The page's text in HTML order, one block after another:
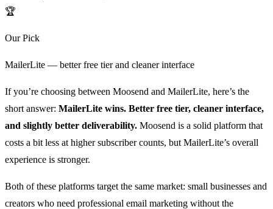
🏆
Our Pick
MailerLite — better free tier and cleaner interface
If you’re choosing between Moosend and MailerLite, here’s the
short answer: MailerLite wins. Better free tier, cleaner interface,
and slightly better deliverability. Moosend is a solid platform that
costs a bit less at higher subscriber counts, but MailerLite’s overall
experience is stronger.
Both of these platforms target the same market: small businesses and
creators who need professional email marketing without the